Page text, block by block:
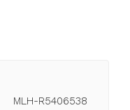
MLH-R5406538